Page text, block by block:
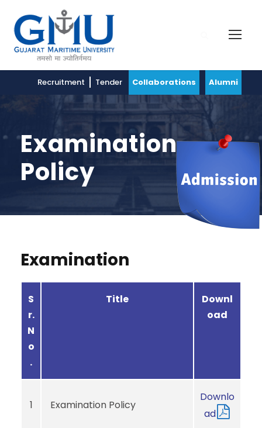
Recruitment Tender Collaborations Alumni
Examination
Policy
Examination
S
r.
N
o
.
Title
Downl
oad
1 Examination Policy
Downlo
ad